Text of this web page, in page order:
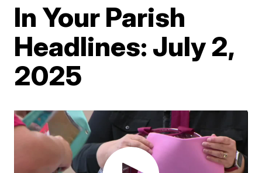
In Your Parish
Headlines: July 2,
2025